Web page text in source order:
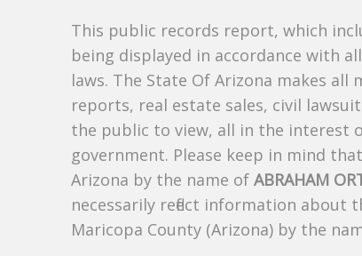
This public records report, which
being displayed in accordance with
laws. The State Of Arizona makes
reports, real estate sales, civil
the public to view, all in the interest
government. Please keep in mind
Arizona by the name of ABRAHAM
necessarily reflect information about
Maricopa County (Arizona) by the